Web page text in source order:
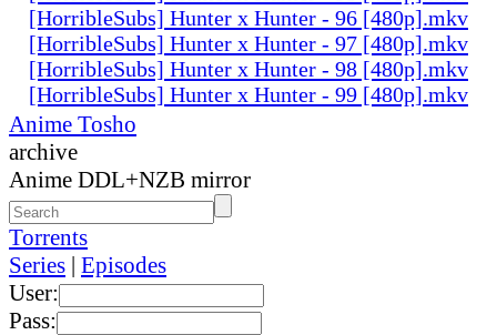
[HorribleSubs] Hunter x Hunter - 96 [480p].mkv
[HorribleSubs] Hunter x Hunter - 97 [480p].mkv
[HorribleSubs] Hunter x Hunter - 98 [480p].mkv
[HorribleSubs] Hunter x Hunter - 99 [480p].mkv
Anime Tosho
archive
Anime DDL+NZB mirror
Torrents
Series | Episodes
User:
Pass: